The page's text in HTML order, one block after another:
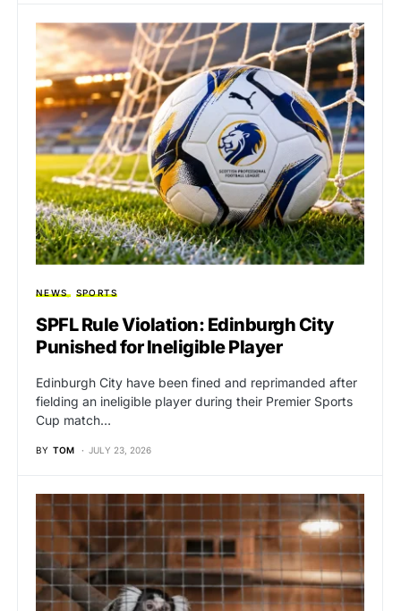
NEWS SPORTS
SPFL Rule Violation: Edinburgh City
Punished for Ineligible Player
Edinburgh City have been fined and reprimanded after
fielding an ineligible player during their Premier Sports
Cup match…
BY TOM JULY 23, 2026